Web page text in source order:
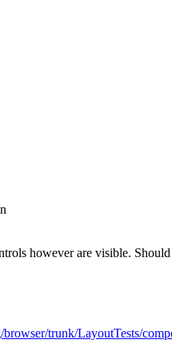
however are visible.
trunk/LayoutTests/